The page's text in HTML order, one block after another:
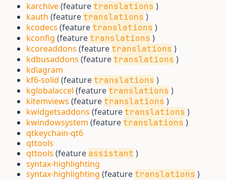
karchive(featuretranslations )
kauth (featuretranslations )
kcodecs (featuretranslations )
kconfig (featuretranslations )
kcoreaddons (featuretranslations )
kdbusaddons (featuretranslations )
kdiagram
kf6-solid (featuretranslations )
kglobalaccel (featuretranslations )
kitemviews (featuretranslations )
kwidgetsaddons (featuretranslations )
kwindowsystem (featuretranslations )
qtkeychain-qt6
qttools
qttools (feature assistant )
syntax-highlighting
syntax-highlighting (featuretranslations )